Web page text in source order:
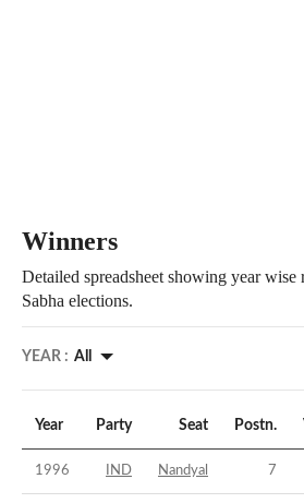
Winners
Detailed spreadsheet showing year
Sabha elections.
YEAR : All
Year Party Seat Postn.
1996 IND Nandyal 7